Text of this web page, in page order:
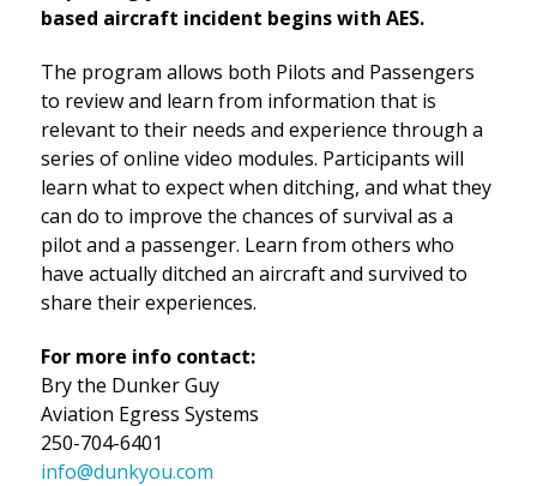
based aircraft incident begins with AES.
The program allows both Pilots and Passengers
to review and learn from information that is
relevant to their needs and experience through a
series of online video modules. Participants will
learn what to expect when ditching, and what they
can do to improve the chances of survival as a
pilot and a passenger. Learn from others who
have actually ditched an aircraft and survived to
share their experiences.
For more info contact:
Bry the Dunker Guy
Aviation Egress Systems
250-704-6401
info@dunkyou.com